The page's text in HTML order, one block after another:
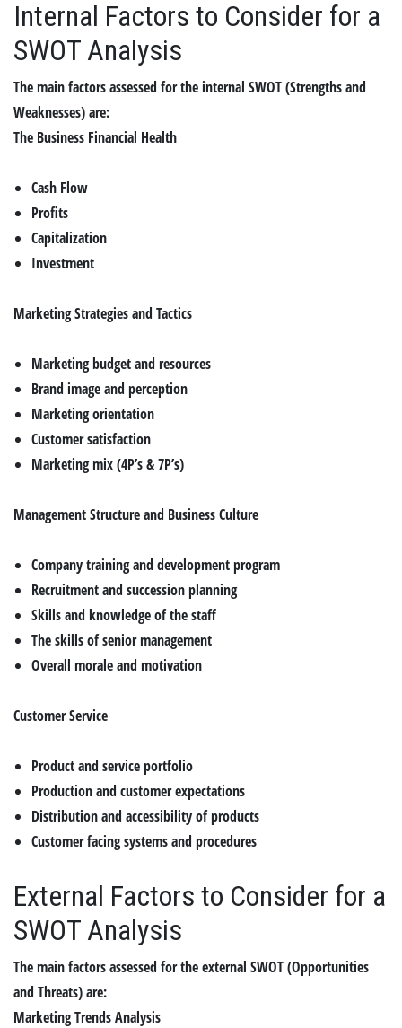
Internal Factors to Consider for a
SWOT Analysis
The main factors assessed for the internal SWOT (Strengths and
Weaknesses) are:
The Business Financial Health
Cash Flow
Profits
Capitalization
Investment
Marketing Strategies and Tactics
Marketing budget and resources
Brand image and perception
Marketing orientation
Customer satisfaction
Marketing mix (4P’s & 7P’s)
Management Structure and Business Culture
Company training and development program
Recruitment and succession planning
Skills and knowledge of the staff
The skills of senior management
Overall morale and motivation
Customer Service
Product and service portfolio
Production and customer expectations
Distribution and accessibility of products
Customer facing systems and procedures
External Factors to Consider for a
SWOT Analysis
The main factors assessed for the external SWOT (Opportunities
and Threats) are:
Marketing Trends Analysis